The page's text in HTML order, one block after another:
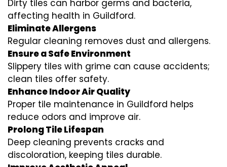
Dirty tiles can harbor germs and bacteria,
affecting health in Guildford.
Eliminate Allergens
Regular cleaning removes dust and allergens.
Ensure a Safe Environment
Slippery tiles with grime can cause accidents;
clean tiles offer safety.
Enhance Indoor Air Quality
Proper tile maintenance in Guildford helps
reduce odors and improve air.
Prolong Tile Lifespan
Deep cleaning prevents cracks and
discoloration, keeping tiles durable.